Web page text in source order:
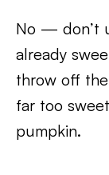
No — don’t
already
throw off
far too
pumpkin.